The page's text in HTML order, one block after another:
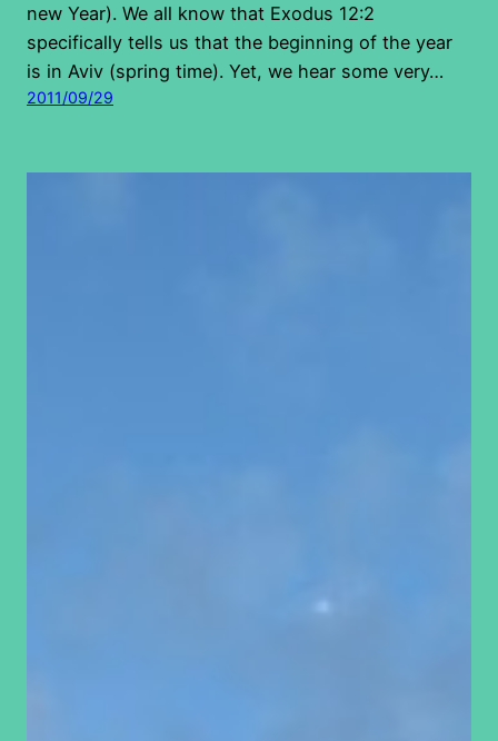
new Year). We all know that Exodus 12:2
specifically tells us that the beginning of the year
is in Aviv (spring time). Yet, we hear some very…
2011/09/29